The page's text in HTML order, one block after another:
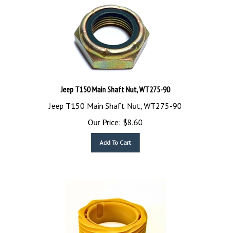
Jeep T150 Main Shaft Nut, WT275-90
Jeep T150 Main Shaft Nut, WT275-90
Our Price:
$8.60